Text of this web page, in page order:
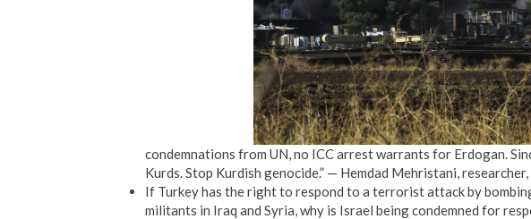
condemnations from UN, no ICC arrest warrants for Erdogan.
Kurds. Stop Kurdish genocide.” — Hemdad Mehristani,
If Turkey has the right to respond to a terrorist attack by
militants in Iraq and Syria, why is Israel being condemned for